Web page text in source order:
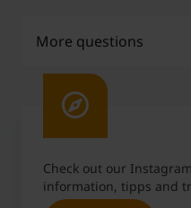
More questions
Do grades play a
process?
What are
Are cover letters
Check out our
information, tipps and